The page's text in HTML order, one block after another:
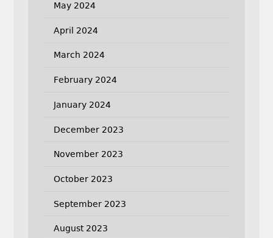
May 2024
April 2024
March 2024
February 2024
January 2024
December 2023
November 2023
October 2023
September 2023
August 2023